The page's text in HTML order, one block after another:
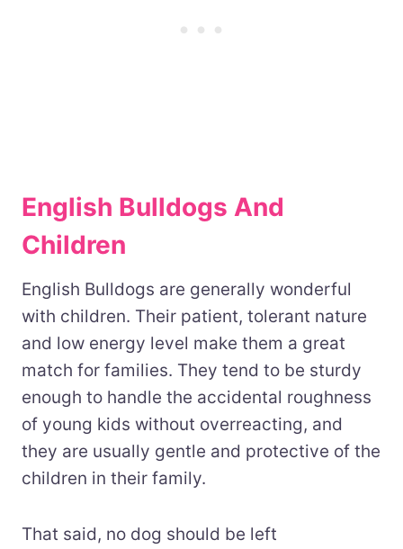
English Bulldogs And
Children
English Bulldogs are generally wonderful
with children. Their patient, tolerant nature
and low energy level make them a great
match for families. They tend to be sturdy
enough to handle the accidental roughness
of young kids without overreacting, and
they are usually gentle and protective of the
children in their family.
That said, no dog should be left